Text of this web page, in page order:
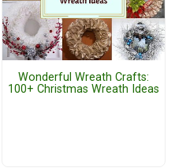
Wonderful Wreath Crafts:
100+ Christmas Wreath Ideas